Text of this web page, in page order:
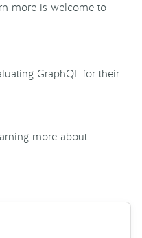
more is welcome to
GraphQL for their
more about